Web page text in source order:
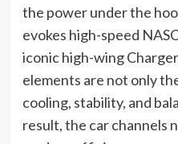
the power under the
evokes high-speed
iconic high-wing
elements are not only
cooling, stability, and
result, the car channels